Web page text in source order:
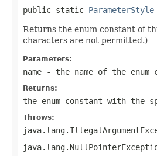
public static ParameterStyle
Returns the enum constant of
characters are not permitted.)
Parameters:
name - the name of the enum
Returns:
the enum constant with the
Throws: